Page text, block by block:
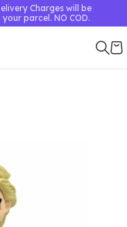
Charges will be
parcel. NO COD.